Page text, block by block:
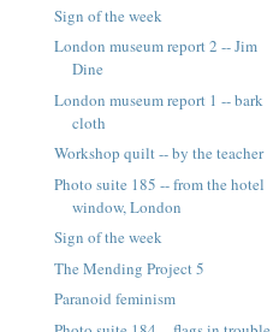
Sign of the week
London museum report 2 -- Jim
Dine
London museum report 1 -- bark
cloth
Workshop quilt -- by the teacher
Photo suite 185 -- from the hotel
window, London
Sign of the week
The Mending Project 5
Paranoid feminism